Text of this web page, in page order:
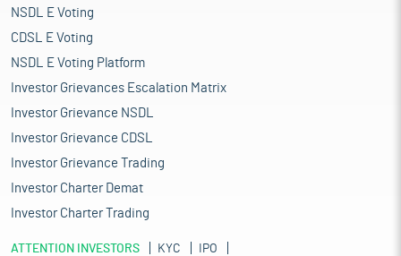
NSDL E Voting
CDSL E Voting
NSDL E Voting Platform
Investor Grievances Escalation Matrix
Investor Grievance NSDL
Investor Grievance CDSL
Investor Grievance Trading
Investor Charter Demat
Investor Charter Trading
ATTENTION INVESTORS KYC
IPO